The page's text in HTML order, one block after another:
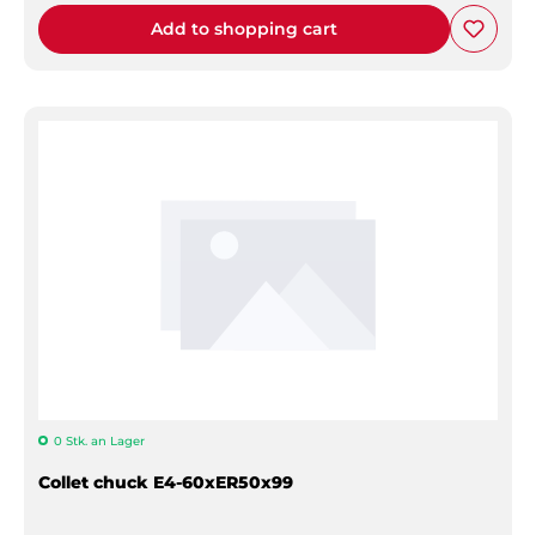
Add to shopping cart
0 Stk. an Lager
Collet chuck E4-60xER50x99